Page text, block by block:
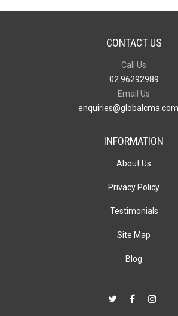
quantity
CONTACT US
Call Us
02 96292989
Email Us
INFORMATION
About Us
Privacy Policy
Testimonials
Site Map
Blog